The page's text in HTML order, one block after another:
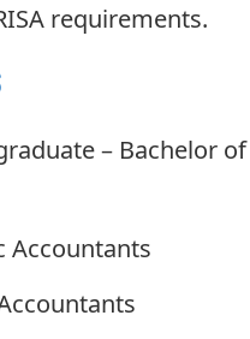
requirements.
– Bachelor of
Accountants